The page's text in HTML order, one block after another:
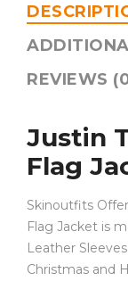
REVIEWS
Justin
Flag
Skinoutfits
Flag Jacket is
Leather
Christmas and